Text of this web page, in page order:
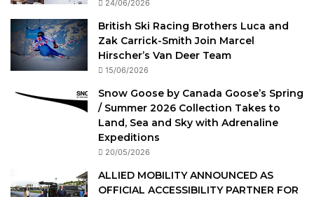
24/06/2026
British Ski Racing Brothers Luca and
Zak Carrick-Smith Join Marcel
Hirscher’s Van Deer Team
15/06/2026
Snow Goose by Canada Goose’s Spring
/ Summer 2026 Collection Takes to
Land, Sea and Sky with Adrenaline
Expeditions
20/05/2026
ALLIED MOBILITY ANNOUNCED AS
OFFICIAL ACCESSIBILITY PARTNER FOR